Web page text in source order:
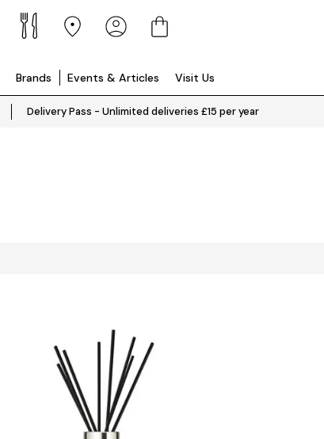
Brands Events & Articles Visit Us
Delivery Pass - Unlimited deliveries £15 per year